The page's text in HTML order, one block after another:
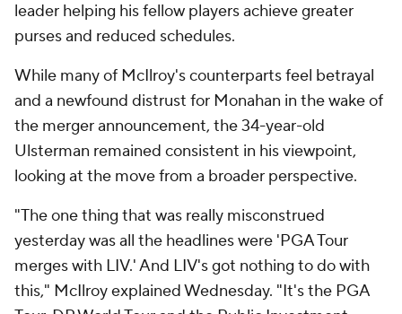
leader helping his fellow players achieve greater
purses and reduced schedules.
While many of McIlroy's counterparts feel betrayal
and a newfound distrust for Monahan in the wake of
the merger announcement, the 34-year-old
Ulsterman remained consistent in his viewpoint,
looking at the move from a broader perspective.
"The one thing that was really misconstrued
yesterday was all the headlines were 'PGA Tour
merges with LIV.' And LIV's got nothing to do with
this," McIlroy explained Wednesday. "It's the PGA